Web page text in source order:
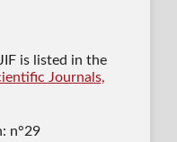
is listed in the
Journals,
n°29